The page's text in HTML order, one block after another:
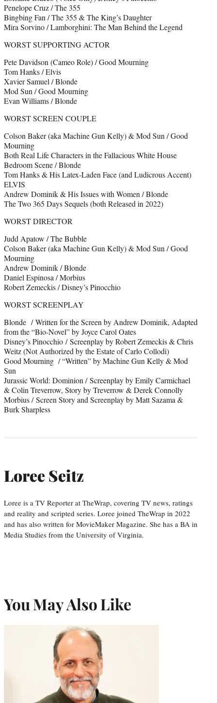
Penelope Cruz / The 355
Bingbing Fan / The 355 & The King’s Daughter
Mira Sorvino / Lamborghini: The Man Behind the Legend
WORST SUPPORTING ACTOR
Pete Davidson (Cameo Role) / Good Mourning
Tom Hanks / Elvis
Xavier Samuel / Blonde
Mod Sun / Good Mourning
Evan Williams / Blonde
WORST SCREEN COUPLE
Colson Baker (aka Machine Gun Kelly) & Mod Sun / Good
Mourning
Both Real Life Characters in the Fallacious White House
Bedroom Scene / Blonde
Tom Hanks & His Latex-Laden Face (and Ludicrous Accent)
ELVIS
Andrew Dominik & His Issues with Women / Blonde
The Two 365 Days Sequels (both Released in 2022)
WORST DIRECTOR
Judd Apatow / The Bubble
Colson Baker (aka Machine Gun Kelly) & Mod Sun / Good
Mourning
Andrew Dominik / Blonde
Daniel Espinosa / Morbius
Robert Zemeckis / Disney’s Pinocchio
WORST SCREENPLAY
Blonde / Written for the Screen by Andrew Dominik, Adapted
from the “Bio-Novel” by Joyce Carol Oates
Disney’s Pinocchio / Screenplay by Robert Zemeckis & Chris
Weitz (Not Authorized by the Estate of Carlo Collodi)
Good Mourning / “Written” by Machine Gun Kelly & Mod
Sun
Jurassic World: Dominion / Screenplay by Emily Carmichael
& Colin Treverrow, Story by Treverrow & Derek Connolly
Morbius / Screen Story and Screenplay by Matt Sazama &
Burk Sharpless
Loree Seitz
Loree is a TV Reporter at TheWrap, covering TV news, ratings
and reality and scripted series. Loree joined TheWrap in 2022
and has also written for MovieMaker Magazine. She has a BA in
Media Studies from the University of Virginia.
You May Also Like